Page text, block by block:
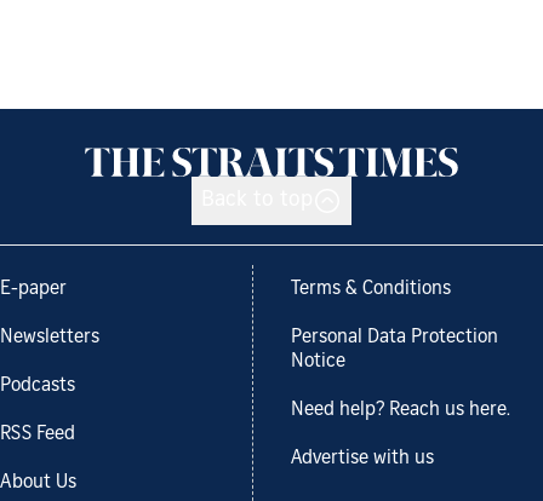
E-paper
Newsletters
Podcasts
RSS Feed
About Us
Terms & Conditions
Personal Data Protection
Notice
Need help? Reach us here.
Advertise with us